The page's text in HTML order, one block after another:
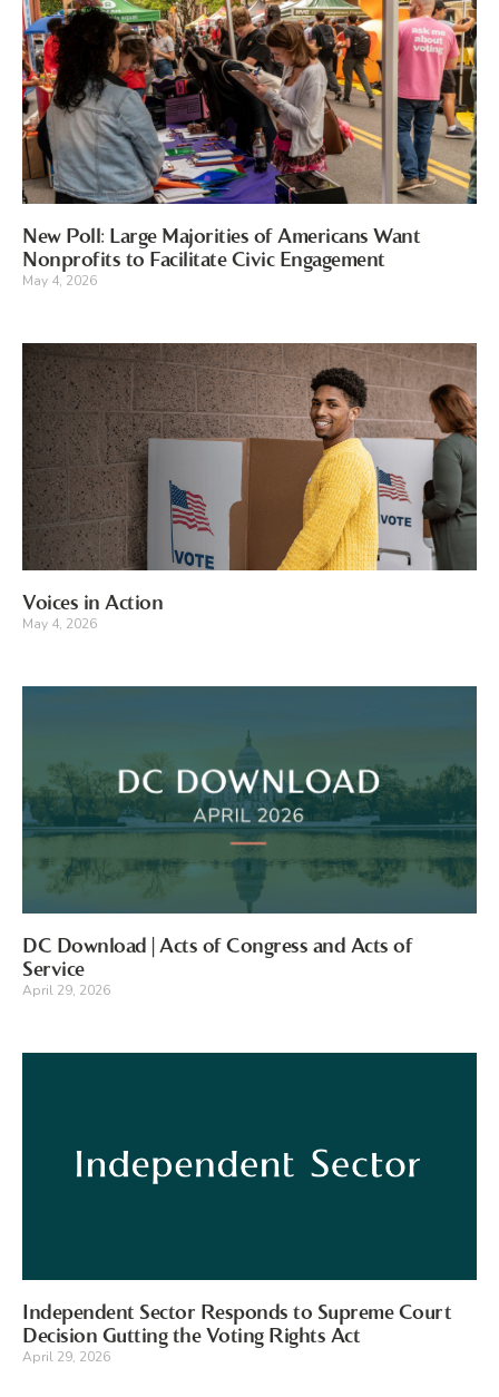
New Poll: Large Majorities of Americans Want
Nonprofits to Facilitate Civic Engagement
May 4, 2026
Voices in Action
May 4, 2026
DC Download | Acts of Congress and Acts of
Service
April 29, 2026
Independent Sector Responds to Supreme Court
Decision Gutting the Voting Rights Act
April 29, 2026